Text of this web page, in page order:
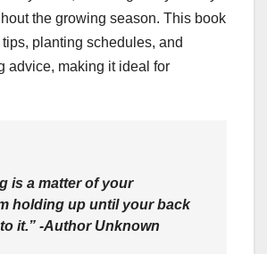
the growing season. This book
planting schedules, and
advice, making it ideal for
is a matter of your
holding up until your back
it.” -Author Unknown